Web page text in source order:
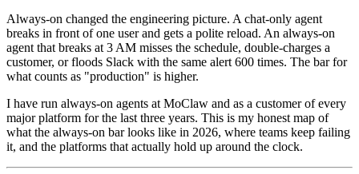
Always-on changed the engineering picture. A chat-only agent
breaks in front of one user and gets a polite reload. An always-on
agent that breaks at 3 AM misses the schedule, double-charges a
customer, or floods Slack with the same alert 600 times. The bar for
what counts as "production" is higher.
I have run always-on agents at MoClaw and as a customer of every
major platform for the last three years. This is my honest map of
what the always-on bar looks like in 2026, where teams keep failing
it, and the platforms that actually hold up around the clock.